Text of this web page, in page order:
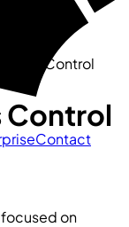
Contact
Control
Control
on